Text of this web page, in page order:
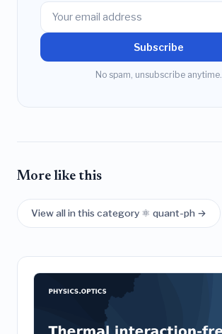
Subscribe
No spam, unsubscribe anytime.
More like this
View all in this category ⚛️ quant-ph →